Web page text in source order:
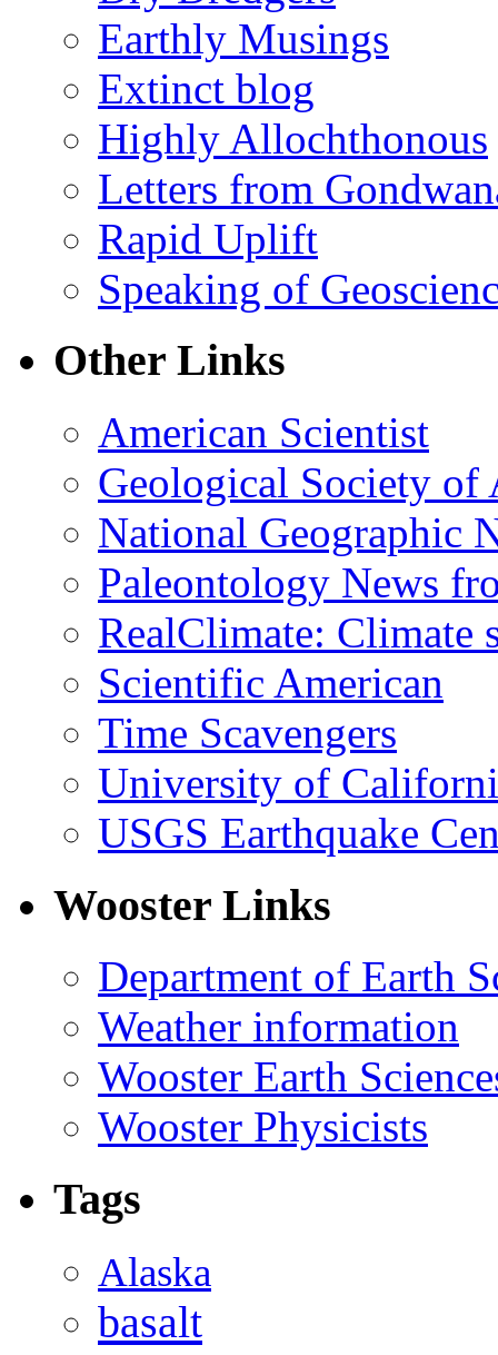
Earthly Musings
Extinct blog
Highly Allochthonous
Letters from
Rapid Uplift
Speaking of
Other Links
American Scientist
Geological Society of
National Geographic
Paleontology News
RealClimate: Climate
Scientific American
Time Scavengers
University of
USGS Earthquake
Wooster Links
Department of Earth
Weather information
Wooster Earth
Wooster Physicists
Tags
Alaska
basalt